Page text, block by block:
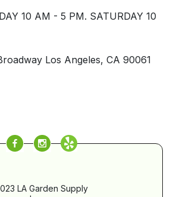
10 AM - 5 PM. SATURDAY 10
Los Angeles, CA 90061
LA Garden Supply